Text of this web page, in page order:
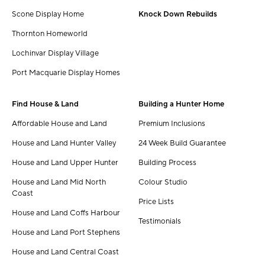
Scone Display Home
Thornton Homeworld
Lochinvar Display Village
Port Macquarie Display Homes
Knock Down Rebuilds
Find House & Land
Affordable House and Land
House and Land Hunter Valley
House and Land Upper Hunter
House and Land Mid North
Coast
House and Land Coffs Harbour
House and Land Port Stephens
House and Land Central Coast
Building a Hunter Home
Premium Inclusions
24 Week Build Guarantee
Building Process
Colour Studio
Price Lists
Testimonials